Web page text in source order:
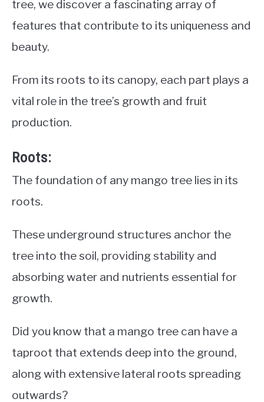
tree, we discover a fascinating array of
features that contribute to its uniqueness and
beauty.
From its roots to its canopy, each part plays a
vital role in the tree’s growth and fruit
production.
Roots:
The foundation of any mango tree lies in its
roots.
These underground structures anchor the
tree into the soil, providing stability and
absorbing water and nutrients essential for
growth.
Did you know that a mango tree can have a
taproot that extends deep into the ground,
along with extensive lateral roots spreading
outwards?